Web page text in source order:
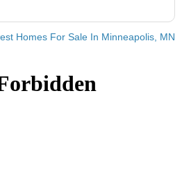
Homes For Sale In Minneapolis, MN